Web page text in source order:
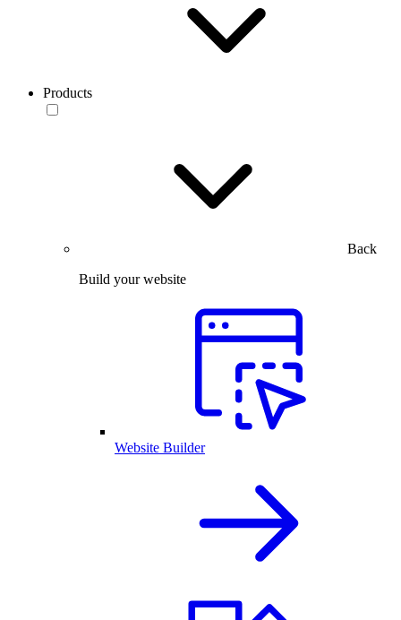
Products
Back
Build your website
Website Builder